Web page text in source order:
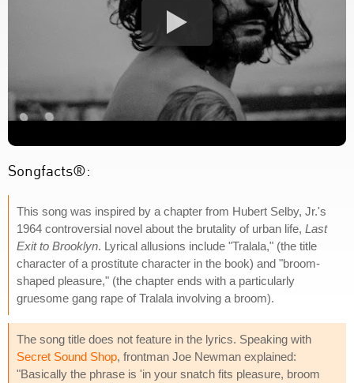
Songfacts®:
This song was inspired by a chapter from Hubert Selby, Jr.'s
1964 controversial novel about the brutality of urban life, Last
Exit to Brooklyn. Lyrical allusions include "Tralala," (the title
character of a prostitute character in the book) and "broom-
shaped pleasure," (the chapter ends with a particularly
gruesome gang rape of Tralala involving a broom).
The song title does not feature in the lyrics. Speaking with
Secret Sound Shop, frontman Joe Newman explained:
"Basically the phrase is 'in your snatch fits pleasure, broom